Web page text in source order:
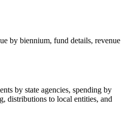
by biennium, fund details, revenue
by state agencies, spending by
distributions to local entities, and